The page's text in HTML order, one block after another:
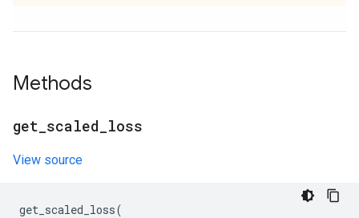
Methods
get scaled loss
View source
get_scaled_loss(